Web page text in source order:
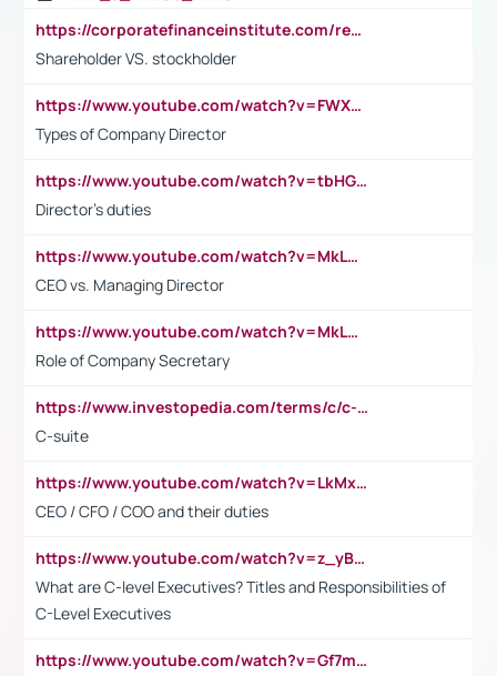
https://corporatefinanceinstitute.com/resources/accounting/stakeholder-vs-shareholder/
Shareholder VS. stockholder
https://www.youtube.com/watch?v=FWXK31TKoQk&t=106s
Types of Company Director
https://www.youtube.com/watch?v=tbHGmRuyIf0&t=67s
Director's duties
https://www.youtube.com/watch?v=MkLwnY-pA7I&t=3s
CEO vs. Managing Director
https://www.youtube.com/watch?v=MkLwnY-pA7I&t=3s
Role of Company Secretary
https://www.investopedia.com/terms/c/c-suite.asp
C-suite
https://www.youtube.com/watch?v=LkMxsdCp7Mk&t=2s
CEO / CFO / COO and their duties
https://www.youtube.com/watch?v=z_yBBjIgSFE
What are C-level Executives? Titles and Responsibilities of
C-Level Executives
https://www.youtube.com/watch?v=Gf7mPPBb-LU